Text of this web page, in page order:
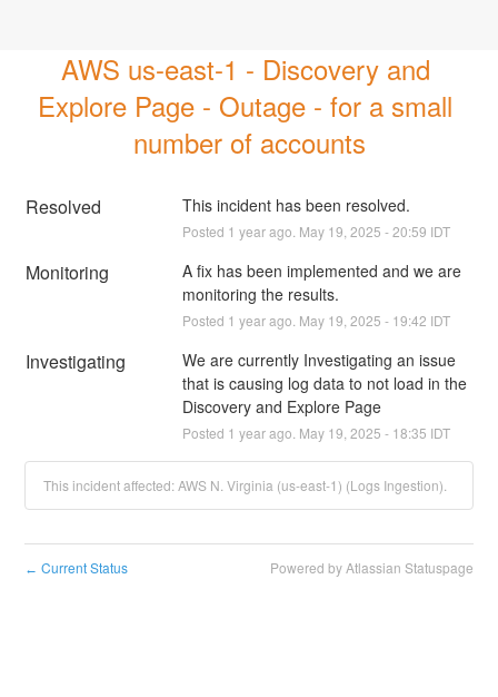
AWS us-east-1 - Discovery and
Explore Page - Outage - for a small
number of accounts
Resolved This incident has been resolved.
Posted 1 year ago. May 19 2025 -20:59 IDT
Monitoring
A fix has been implemented and we are
monitoring the results.
Posted 1 year ago. May 19 2025 - 19:42 IDT
Investigating
We are currently Investigating an issue
that is causing log data to not load in the
Discovery and Explore Page
Posted 1 year ago. May 19 2025 - 18:35 IDT
This incident affected: AWS N. Virginia (us-east-1) (Logs Ingestion).
← Current Status Powered by Atlassian Statuspage